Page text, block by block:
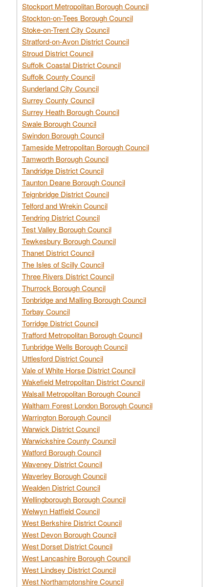
Stockport Metropolitan Borough Council
Stockton-on-Tees Borough Council
Stoke-on-Trent City Council
Stratford-on-Avon District Council
Stroud District Council
Suffolk Coastal District Council
Suffolk County Council
Sunderland City Council
Surrey County Council
Surrey Heath Borough Council
Swale Borough Council
Swindon Borough Council
Tameside Metropolitan Borough Council
Tamworth Borough Council
Tandridge District Council
Taunton Deane Borough Council
Teignbridge District Council
Telford and Wrekin Council
Tendring District Council
Test Valley Borough Council
Tewkesbury Borough Council
Thanet District Council
The Isles of Scilly Council
Three Rivers District Council
Thurrock Borough Council
Tonbridge and Malling Borough Council
Torbay Council
Torridge District Council
Trafford Metropolitan Borough Council
Tunbridge Wells Borough Council
Uttlesford District Council
Vale of White Horse District Council
Wakefield Metropolitan District Council
Walsall Metropolitan Borough Council
Waltham Forest London Borough Council
Warrington Borough Council
Warwick District Council
Warwickshire County Council
Watford Borough Council
Waveney District Council
Waverley Borough Council
Wealden District Council
Wellingborough Borough Council
Welwyn Hatfield Council
West Berkshire District Council
West Devon Borough Council
West Dorset District Council
West Lancashire Borough Council
West Lindsey District Council
West Northamptonshire Council